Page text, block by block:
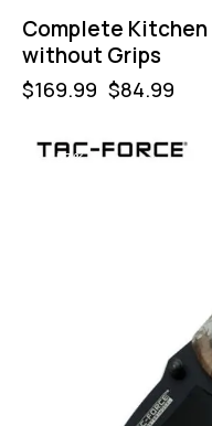
Complete Kitchen
without Grips
$169.99 $84.99
-57%